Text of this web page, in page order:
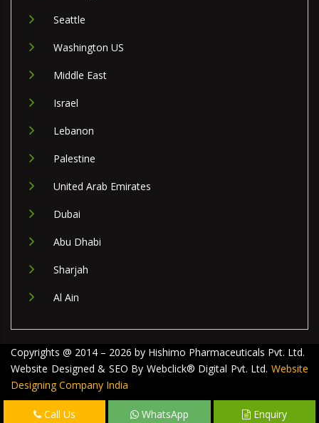
Seattle
Washington US
Middle East
Israel
Lebanon
Palestine
United Arab Emirates
Dubai
Abu Dhabi
Sharjah
Al Ain
Copyrights @ 2014 – 2026 by Hishimo Pharmaceuticals Pvt. Ltd.
Website Designed & SEO By Webclick® Digital Pvt. Ltd. Website
Designing Company India
Call Us WhatsApp Enquiry